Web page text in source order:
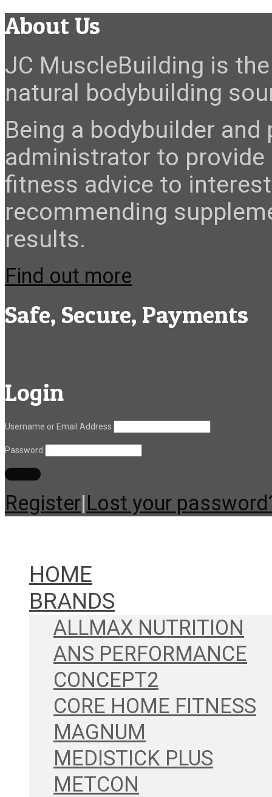
About Us
JC MuscleBuilding is
natural bodybuilding
Being a bodybuilder
administrator to
fitness advice to
recommending
results.
Find out more
Safe, Secure, Payments
Login
Username or Email Address
Password
Register|Lost your
HOME
BRANDS
ALLMAX NUTRITION
ANS PERFORMANCE
CONCEPT2
CORE HOME FITNESS
MAGNUM
MEDISTICK PLUS
METCON